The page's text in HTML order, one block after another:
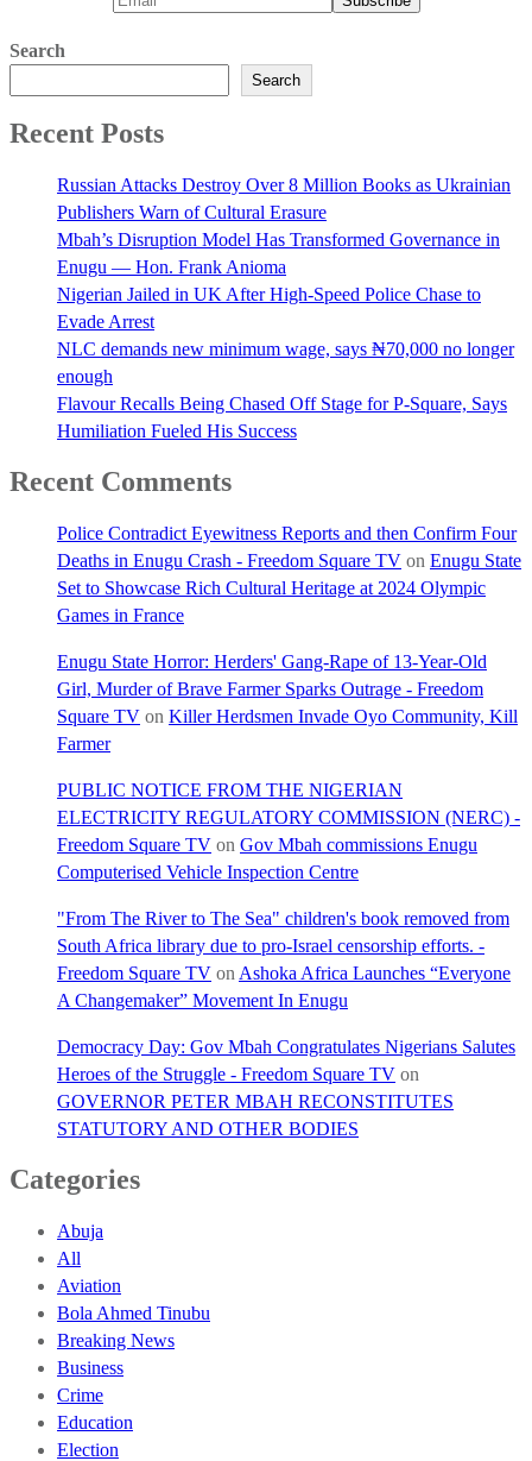
Search
Search
Recent Posts
Russian Attacks Destroy Over 8 Million Books as Ukrainian
Publishers Warn of Cultural Erasure
Mbah’s Disruption Model Has Transformed Governance in
Enugu — Hon. Frank Anioma
Nigerian Jailed in UK After High-Speed Police Chase to
Evade Arrest
NLC demands new minimum wage, says ₦70,000 no longer
enough
Flavour Recalls Being Chased Off Stage for P-Square, Says
Humiliation Fueled His Success
Recent Comments
Police Contradict Eyewitness Reports and then Confirm Four
Deaths in Enugu Crash - Freedom Square TV on Enugu State
Set to Showcase Rich Cultural Heritage at 2024 Olympic
Games in France
Enugu State Horror: Herders' Gang-Rape of 13-Year-Old
Girl, Murder of Brave Farmer Sparks Outrage - Freedom
Square TV on Killer Herdsmen Invade Oyo Community, Kill
Farmer
PUBLIC NOTICE FROM THE NIGERIAN
ELECTRICITY REGULATORY COMMISSION (NERC) -
Freedom Square TV on Gov Mbah commissions Enugu
Computerised Vehicle Inspection Centre
"From The River to The Sea" children's book removed from
South Africa library due to pro-Israel censorship efforts. -
Freedom Square TV on Ashoka Africa Launches “Everyone
A Changemaker” Movement In Enugu
Democracy Day: Gov Mbah Congratulates Nigerians Salutes
Heroes of the Struggle - Freedom Square TV on
GOVERNOR PETER MBAH RECONSTITUTES
STATUTORY AND OTHER BODIES
Categories
Abuja
All
Aviation
Bola Ahmed Tinubu
Breaking News
Business
Crime
Education
Election